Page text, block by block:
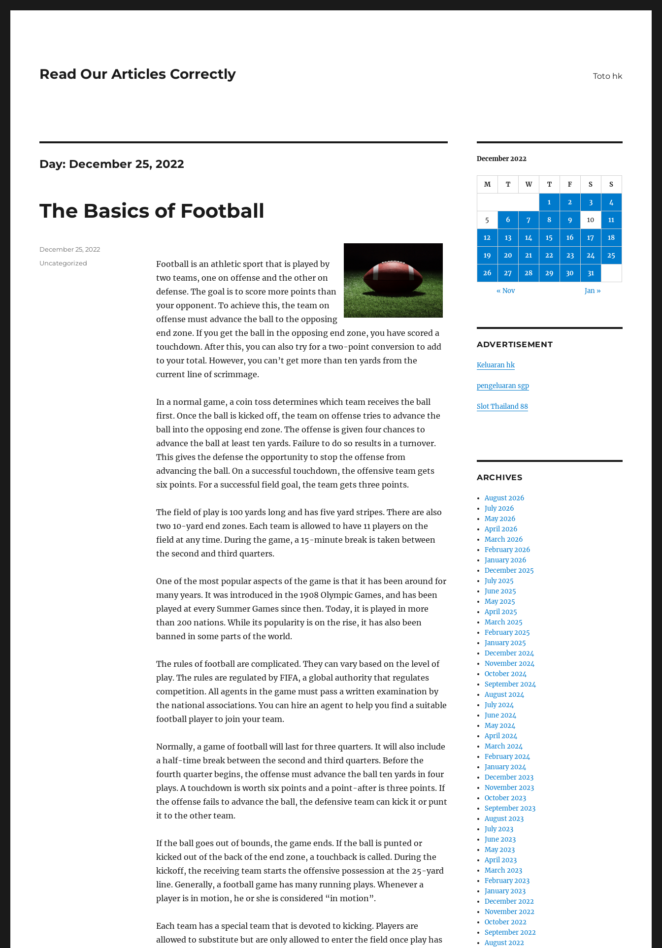
Read Our Articles Correctly Toto hk
Day: December 25, 2022
The Basics of Football
Football is an athletic sport that is played by
two teams, one on offense and the other on
defense. The goal is to score more points than
your opponent. To achieve this, the team on
offense must advance the ball to the opposing
end zone. If you get the ball in the opposing end zone, you have scored a
touchdown. After this, you can also try for a two-point conversion to add
to your total. However, you can’t get more than ten yards from the
current line of scrimmage.
In a normal game, a coin toss determines which team receives the ball
first. Once the ball is kicked off, the team on offense tries to advance the
ball into the opposing end zone. The offense is given four chances to
advance the ball at least ten yards. Failure to do so results in a turnover.
This gives the defense the opportunity to stop the offense from
advancing the ball. On a successful touchdown, the offensive team gets
six points. For a successful field goal, the team gets three points.
The field of play is 100 yards long and has five yard stripes. There are also
two 10-yard end zones. Each team is allowed to have 11 players on the
field at any time. During the game, a 15-minute break is taken between
the second and third quarters.
One of the most popular aspects of the game is that it has been around for
many years. It was introduced in the 1908 Olympic Games, and has been
played at every Summer Games since then. Today, it is played in more
than 200 nations. While its popularity is on the rise, it has also been
banned in some parts of the world.
The rules of football are complicated. They can vary based on the level of
play. The rules are regulated by FIFA, a global authority that regulates
competition. All agents in the game must pass a written examination by
the national associations. You can hire an agent to help you find a suitable
football player to join your team.
Normally, a game of football will last for three quarters. It will also include
a half-time break between the second and third quarters. Before the
fourth quarter begins, the offense must advance the ball ten yards in four
plays. A touchdown is worth six points and a point-after is three points. If
the offense fails to advance the ball, the defensive team can kick it or punt
it to the other team.
If the ball goes out of bounds, the game ends. If the ball is punted or
kicked out of the back of the end zone, a touchback is called. During the
kickoff, the receiving team starts the offensive possession at the 25-yard
line. Generally, a football game has many running plays. Whenever a
player is in motion, he or she is considered “in motion”.
Each team has a special team that is devoted to kicking. Players are
allowed to substitute but are only allowed to enter the field once play has
Posted
December 25, 2022
Categories
Uncategorized
December 2022
M T W T F S S
1 2 3 4
5 6 7 8 9 10 11
12 13 14 15 16 17 18
19 20 21 22 23 24 25
26 27 28 29 30 31
« Nov Jan »
ADVERTISEMENT
Keluaran hk
pengeluaran sgp
Slot Thailand 88
ARCHIVES
August 2026
July 2026
May 2026
April 2026
March 2026
February 2026
January 2026
December 2025
July 2025
June 2025
May 2025
April 2025
March 2025
February 2025
January 2025
December 2024
November 2024
October 2024
September 2024
August 2024
July 2024
June 2024
May 2024
April 2024
March 2024
February 2024
January 2024
December 2023
November 2023
October 2023
September 2023
August 2023
July 2023
June 2023
May 2023
April 2023
March 2023
February 2023
January 2023
December 2022
November 2022
October 2022
September 2022
August 2022